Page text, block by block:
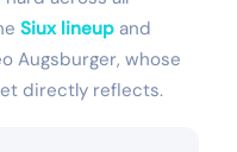
Siux lineup and
Augsburger, whose
directly reflects.